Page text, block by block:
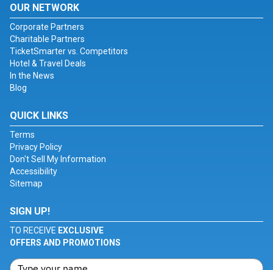
OUR NETWORK
Corporate Partners
Charitable Partners
TicketSmarter vs. Competitors
Hotel & Travel Deals
In the News
Blog
QUICK LINKS
Terms
Privacy Policy
Don't Sell My Information
Accessibility
Sitemap
SIGN UP!
TO RECEIVE EXCLUSIVE
OFFERS AND PROMOTIONS